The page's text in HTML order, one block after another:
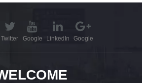
Twitter Google LinkedIn Google